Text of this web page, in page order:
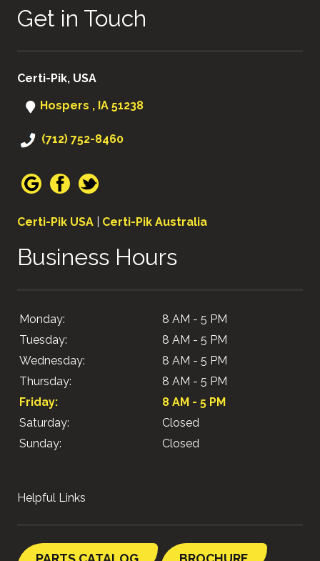
Get in Touch
Certi-Pik, USA
Hospers , IA 51238
(712) 752-8460
Certi-Pik USA Certi-Pik Australia
Business Hours
Monday:
8 AM - 5 PM
Tuesday:
8 AM - 5 PM
Wednesday:
8 AM - 5 PM
Thursday:
8 AM - 5 PM
Friday:
8 AM - 5 PM
Saturday:
Closed
Sunday:
Closed
Helpful Links